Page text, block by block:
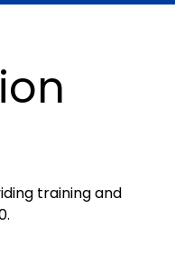
training and